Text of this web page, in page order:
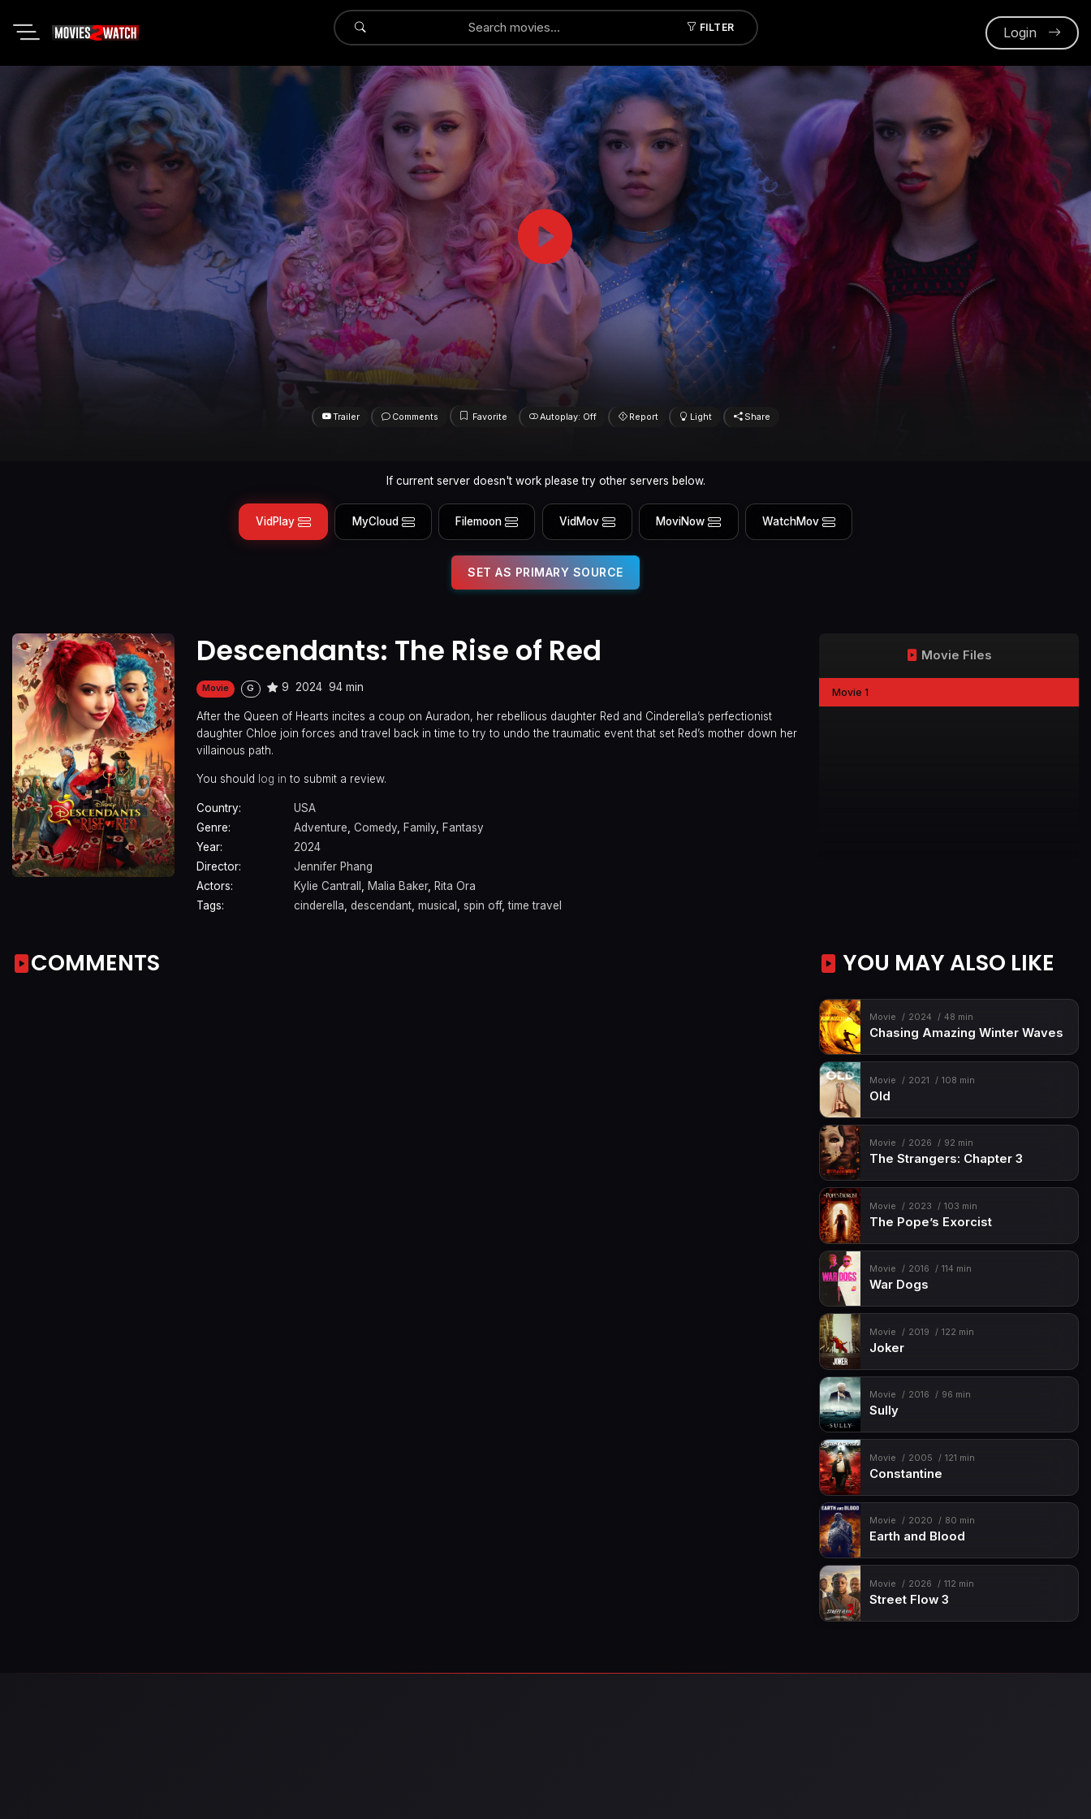
FILTER
Submit Login
Trailer Comments Favorite Autoplay: Off Report Light Share
If current server doesn't work please try other servers below.
VidPlay MyCloud Filemoon VidMov MoviNow WatchMov
SET AS PRIMARY SOURCE
Descendants: The Rise of Red
Movie G 9 2024 94 min
After the Queen of Hearts incites a coup on Auradon, her rebellious daughter Red and Cinderella’s perfectionist
daughter Chloe join forces and travel back in time to try to undo the traumatic event that set Red’s mother down her
villainous path.
You should log in to submit a review.
Country:
USA
Genre:
Adventure, Comedy, Family, Fantasy
Year:
2024
Director:
Jennifer Phang
Actors:
Kylie Cantrall , Malia Baker, Rita Ora
Tags:
cinderella, descendant, musical , spin off,time travel
Movie Files
Movie 1
COMMENTS YOU MAY ALSO LIKE
Movie 2024 48 min
Chasing Amazing Winter Waves
Movie 2021 108 min
Old
Movie 2026 92 min
The Strangers: Chapter 3
Movie 2023 103 min
The Pope’s Exorcist
Movie 2016 114 min
War Dogs
Movie 2019 122 min
Joker
Movie 2016 96 min
Sully
Movie 2005 121 min
Constantine
Movie 2020 80 min
Earth and Blood
Movie 2026 112 min
Street Flow 3